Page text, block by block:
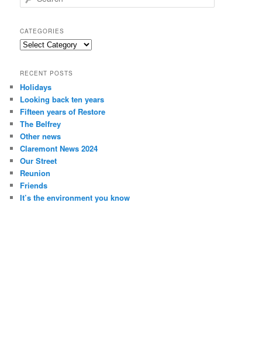
e
r
c
h
CATEGORIES
Categories
RECENT POSTS
Holidays
Looking back ten years
Fifteen years of Restore
The Belfrey
Other news
Claremont News 2024
Our Street
Reunion
Friends
It’s the environment you know